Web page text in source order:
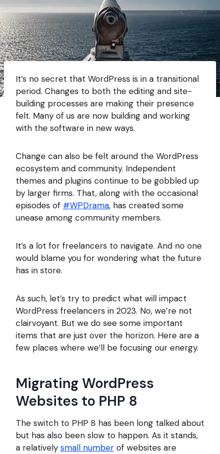
It’s no secret that WordPress is in a transitional
period. Changes to both the editing and site-
building processes are making their presence
felt. Many of us are now building and working
with the software in new ways.
Change can also be felt around the WordPress
ecosystem and community. Independent
themes and plugins continue to be gobbled up
by larger firms. That, along with the occasional
episodes of #WPDrama, has created some
unease among community members.
It’s a lot for freelancers to navigate. And no one
would blame you for wondering what the future
has in store.
As such, let’s try to predict what will impact
WordPress freelancers in 2023. No, we’re not
clairvoyant. But we do see some important
items that are just over the horizon. Here are a
few places where we’ll be focusing our energy.
Migrating WordPress
Websites to PHP 8
The switch to PHP 8 has been long talked about
but has also been slow to happen. As it stands,
a relatively small number of websites are